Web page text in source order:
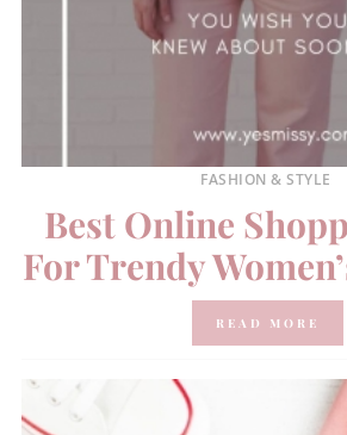
FASHION & STYLE
Best Online
For Trendy
READ MORE